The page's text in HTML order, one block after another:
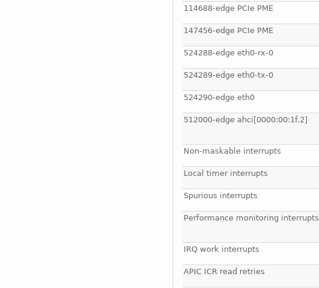
114688-edge PCIe PME
147456-edge PCIe PME
524288-edge eth0-rx-0
524289-edge eth0-tx-0
524290-edge eth0
512000-edge ahci[0000:00:1f.2]
Non-maskable interrupts
Local timer interrupts
Spurious interrupts
Performance monitoring interrupts
IRQ work interrupts
APIC ICR read retries